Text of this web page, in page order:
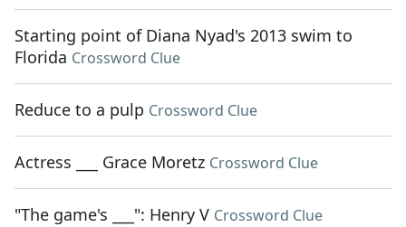
Starting point of Diana Nyad's 2013 swim to
Florida Crossword Clue
Reduce to a pulp Crossword Clue
Actress ___ Grace Moretz Crossword Clue
"The game's ___": Henry V Crossword Clue